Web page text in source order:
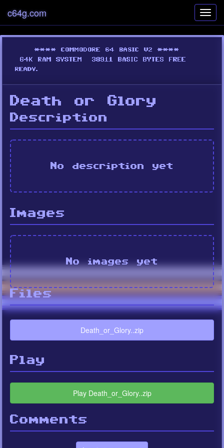
c64g.com
Death or Glory
Description
No description yet
Images
No images yet
Files
Death_or_Glory..zip
Play
Play Death_or_Glory..zip
Comments